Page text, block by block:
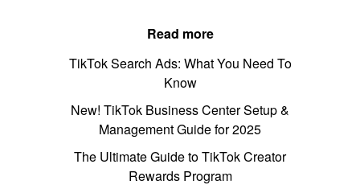
Read more
TikTok Search Ads: What You Need To
Know
New! TikTok Business Center Setup &
Management Guide for 2025
The Ultimate Guide to TikTok Creator
Rewards Program